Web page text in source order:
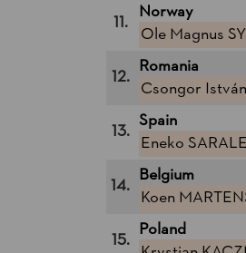
11. Norway
Ole Magnus
12. Romania
Csongor
13. Spain
Eneko
14. Belgium
Koen
15. Poland